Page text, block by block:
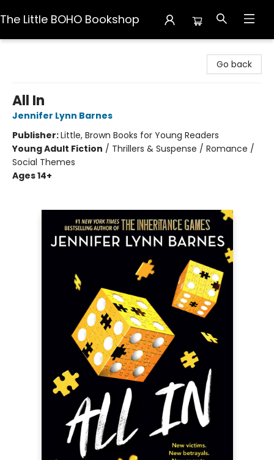
The Little BOHO Bookshop
Go back
All In
Jennifer Lynn Barnes
Publisher:Little, Brown Books for Young Readers
Young Adult Fiction / Thrillers & Suspense / Romance /
Social Themes
Ages 14+